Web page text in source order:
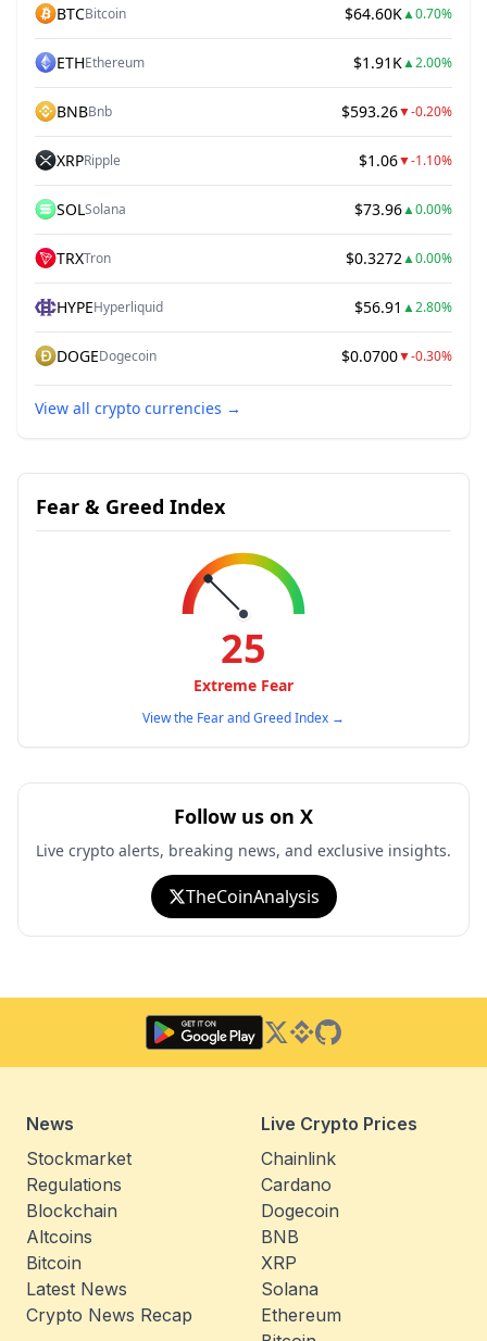
BTCBitcoin $64.60K▲0.70%
ETHEthereum $1.91K▲2.00%
BNBBnb $593.26▼-0.20%
XRPRipple $1.06▼-1.10%
SOLSolana $73.96▲0.00%
TRXTron $0.3272▲0.00%
HYPEHyperliquid $56.91 ▲2.80%
DOGEDogecoin $0.0700▼-0.30%
View all crypto currencies →
Fear & Greed Index
25
Extreme Fear
View the Fear and Greed Index →
Follow us on X
Live crypto alerts, breaking news, and exclusive insights.
TheCoinAnalysis
Twitter
Binance Square
GitHub
News
Stockmarket
Regulations
Blockchain
Altcoins
Bitcoin
Latest News
Crypto News Recap
Live Crypto Prices
Chainlink
Cardano
Dogecoin
BNB
XRP
Solana
Ethereum